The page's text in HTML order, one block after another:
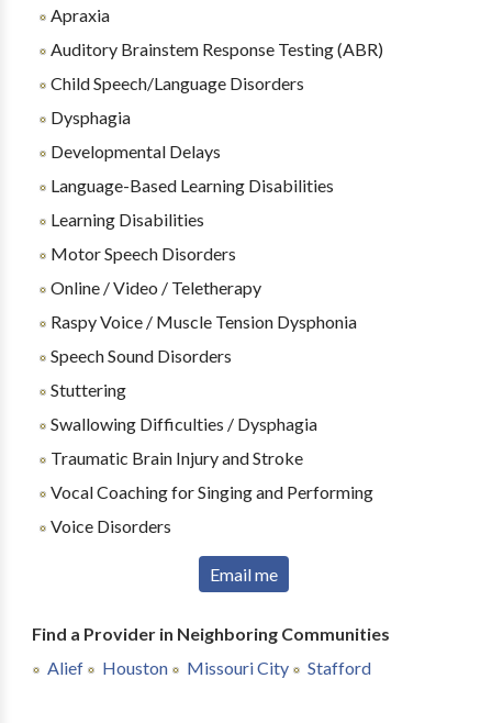
Apraxia
Auditory Brainstem Response Testing (ABR)
Child Speech/Language Disorders
Dysphagia
Developmental Delays
Language-Based Learning Disabilities
Learning Disabilities
Motor Speech Disorders
Online / Video / Teletherapy
Raspy Voice / Muscle Tension Dysphonia
Speech Sound Disorders
Stuttering
Swallowing Difficulties / Dysphagia
Traumatic Brain Injury and Stroke
Vocal Coaching for Singing and Performing
Voice Disorders
Email me
Find a Provider in Neighboring Communities
Alief
Houston Missouri City Stafford